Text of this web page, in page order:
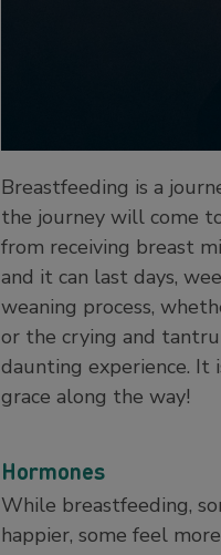
Breastfeeding is a
the journey will come
from receiving breast
and it can last days,
weaning process,
or the crying and
daunting experience. It
grace along the way!
Hormones
While breastfeeding,
happier, some feel